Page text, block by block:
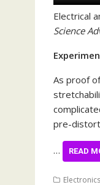
Electrical
Science
As proof
pre-
… READ
Electronics